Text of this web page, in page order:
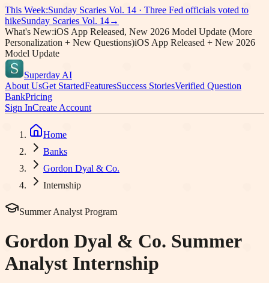
This Week:Sunday Scaries Vol. 14 · Three Fed officials voted to
hikeSunday Scaries Vol. 14→
What's New:iOS App Released, New 2026 Model Update (More
Personalization + New Questions)iOS App Released + New 2026
Model Update
Superday AI
About UsGet StartedFeaturesSuccess StoriesVerified Question
BankPricing
Sign InCreate Account
Home
Banks
Gordon Dyal & Co.
Internship
Summer Analyst Program
Gordon Dyal & Co. Summer
Analyst Internship